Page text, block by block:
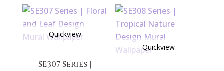
Quickview
SE307 Series |
Quickview